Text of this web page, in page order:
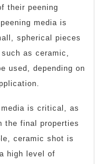
their peening
media is
spherical pieces
as ceramic,
used, depending on
is critical, as
the final properties
ceramic shot is
high level of